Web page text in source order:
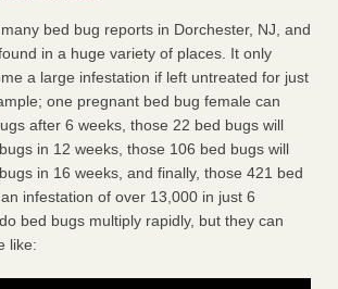
bed bug reports in Dorchester, NJ, and
in a huge variety of places. It only
a large infestation if left untreated for just
one pregnant bed bug female can
after 6 weeks, those 22 bed bugs will
in 12 weeks, those 106 bed bugs will
in 16 weeks, and finally, those 421 bed
infestation of over 13,000 in just 6
bed bugs multiply rapidly, but they can
like: